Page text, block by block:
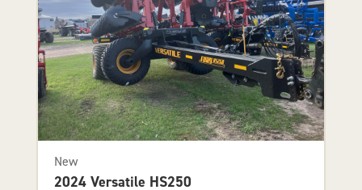
New
2024 Versatile HS250